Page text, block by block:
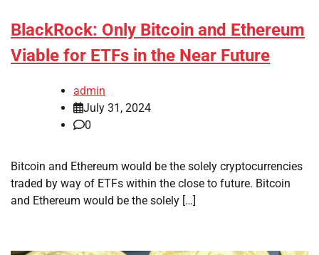
BlackRock: Only Bitcoin and Ethereum
Viable for ETFs in the Near Future
admin
July 31, 2024
0
Bitcoin and Ethereum would be the solely cryptocurrencies
traded by way of ETFs within the close to future. Bitcoin
and Ethereum would be the solely […]